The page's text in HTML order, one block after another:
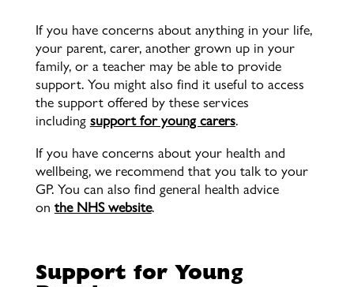
If you have concerns about anything in your life,
your parent, carer, another grown up in your
family, or a teacher may be able to provide
support. You might also find it useful to access
the support offered by these services
including support for young carers.
If you have concerns about your health and
wellbeing, we recommend that you talk to your
GP. You can also find general health advice
on the NHS website.
Support for Young